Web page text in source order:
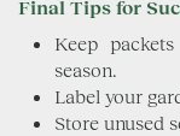
Final Tips for
Keep
season.
Label your
Store unused